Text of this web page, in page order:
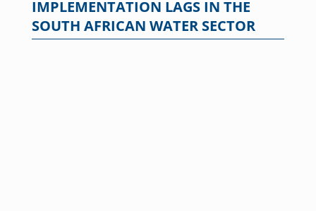
IMPLEMENTATION LAGS IN THE
SOUTH AFRICAN WATER SECTOR